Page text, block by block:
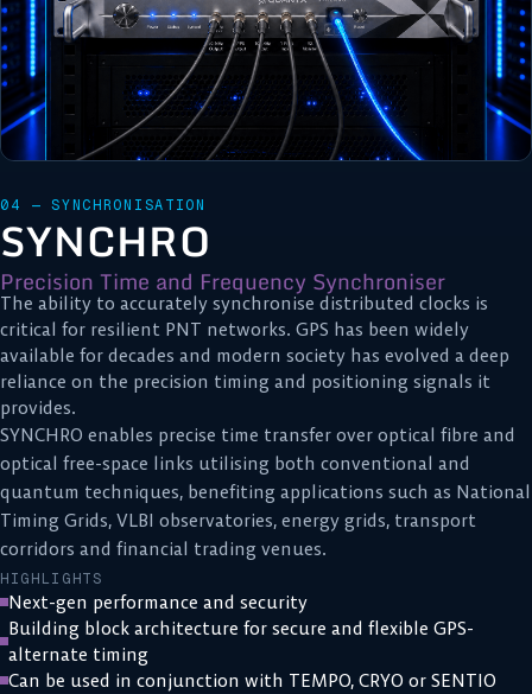
04 — SYNCHRONISATION
SYNCHRO
Precision Time and Frequency Synchroniser
The ability to accurately synchronise distributed clocks is
critical for resilient PNT networks. GPS has been widely
available for decades and modern society has evolved a deep
reliance on the precision timing and positioning signals it
provides.
SYNCHRO enables precise time transfer over optical fibre and
optical free-space links utilising both conventional and
quantum techniques, benefiting applications such as National
Timing Grids, VLBI observatories, energy grids, transport
corridors and financial trading venues.
HIGHLIGHTS
Next-gen performance and security
Building block architecture for secure and flexible GPS-
alternate timing
Can be used in conjunction with TEMPO, CRYO or SENTIO